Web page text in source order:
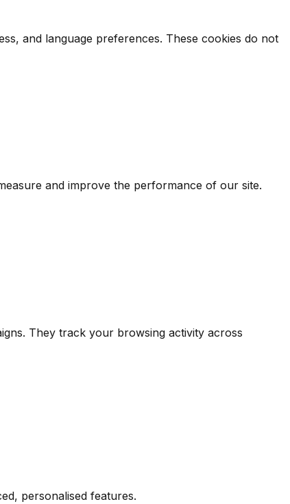
and language preferences. These cookies do not
and improve the performance of our site.
They track your browsing activity across
personalised features.